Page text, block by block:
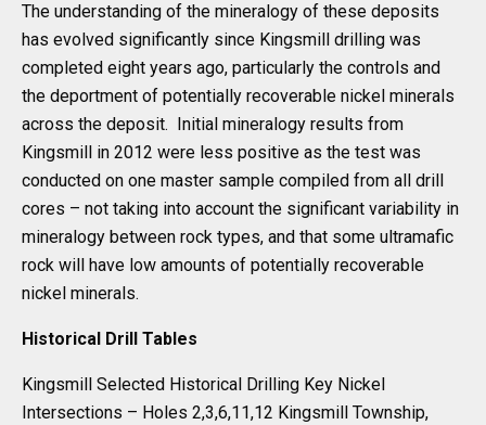
The understanding of the mineralogy of these deposits
has evolved significantly since Kingsmill drilling was
completed eight years ago, particularly the controls and
the deportment of potentially recoverable nickel minerals
across the deposit. Initial mineralogy results from
Kingsmill in 2012 were less positive as the test was
conducted on one master sample compiled from all drill
cores – not taking into account the significant variability in
mineralogy between rock types, and that some ultramafic
rock will have low amounts of potentially recoverable
nickel minerals.
Historical Drill Tables
Kingsmill Selected Historical Drilling Key Nickel
Intersections – Holes 2,3,6,11,12 Kingsmill Township,